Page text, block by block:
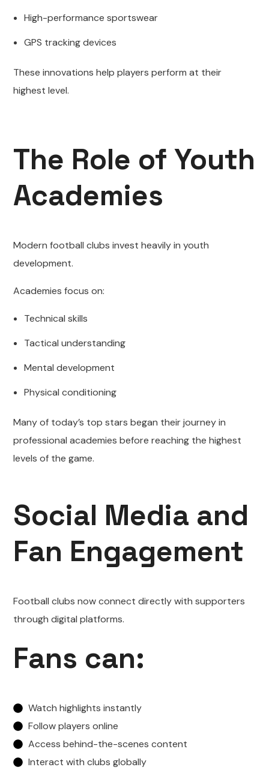
High-performance sportswear
GPS tracking devices
These innovations help players perform at their
highest level.
The Role of Youth
Academies
Modern football clubs invest heavily in youth
development.
Academies focus on:
Technical skills
Tactical understanding
Mental development
Physical conditioning
Many of today’s top stars began their journey in
professional academies before reaching the highest
levels of the game.
Social Media and
Fan Engagement
Football clubs now connect directly with supporters
through digital platforms.
Fans can:
Watch highlights instantly
Follow players online
Access behind-the-scenes content
Interact with clubs globally